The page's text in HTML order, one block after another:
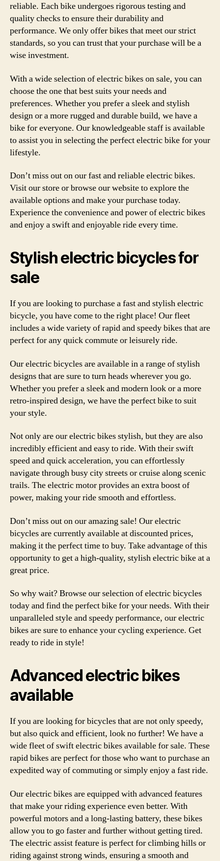
reliable. Each bike undergoes rigorous testing and
quality checks to ensure their durability and
performance. We only offer bikes that meet our strict
standards, so you can trust that your purchase will be a
wise investment.
With a wide selection of electric bikes on sale, you can
choose the one that best suits your needs and
preferences. Whether you prefer a sleek and stylish
design or a more rugged and durable build, we have a
bike for everyone. Our knowledgeable staff is available
to assist you in selecting the perfect electric bike for your
lifestyle.
Don’t miss out on our fast and reliable electric bikes.
Visit our store or browse our website to explore the
available options and make your purchase today.
Experience the convenience and power of electric bikes
and enjoy a swift and enjoyable ride every time.
Stylish electric bicycles for
sale
If you are looking to purchase a fast and stylish electric
bicycle, you have come to the right place! Our fleet
includes a wide variety of rapid and speedy bikes that are
perfect for any quick commute or leisurely ride.
Our electric bicycles are available in a range of stylish
designs that are sure to turn heads wherever you go.
Whether you prefer a sleek and modern look or a more
retro-inspired design, we have the perfect bike to suit
your style.
Not only are our electric bikes stylish, but they are also
incredibly efficient and easy to ride. With their swift
speed and quick acceleration, you can effortlessly
navigate through busy city streets or cruise along scenic
trails. The electric motor provides an extra boost of
power, making your ride smooth and effortless.
Don’t miss out on our amazing sale! Our electric
bicycles are currently available at discounted prices,
making it the perfect time to buy. Take advantage of this
opportunity to get a high-quality, stylish electric bike at a
great price.
So why wait? Browse our selection of electric bicycles
today and find the perfect bike for your needs. With their
unparalleled style and speedy performance, our electric
bikes are sure to enhance your cycling experience. Get
ready to ride in style!
Advanced electric bikes
available
If you are looking for bicycles that are not only speedy,
but also quick and efficient, look no further! We have a
wide fleet of swift electric bikes available for sale. These
rapid bikes are perfect for those who want to purchase an
expedited way of commuting or simply enjoy a fast ride.
Our electric bikes are equipped with advanced features
that make your riding experience even better. With
powerful motors and a long-lasting battery, these bikes
allow you to go faster and further without getting tired.
The electric assist feature is perfect for climbing hills or
riding against strong winds, ensuring a smooth and